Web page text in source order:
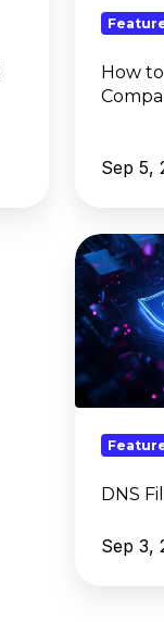
Company
Network
How
Sep 5,
DNS
Filtering:
How
Does
It
Work?
DNS
Sep 3,